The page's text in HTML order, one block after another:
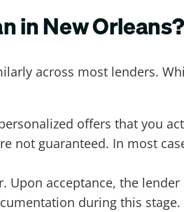
in New Orleans?
across most lenders.
offers that you
not guaranteed. In most
Upon acceptance, the
during this